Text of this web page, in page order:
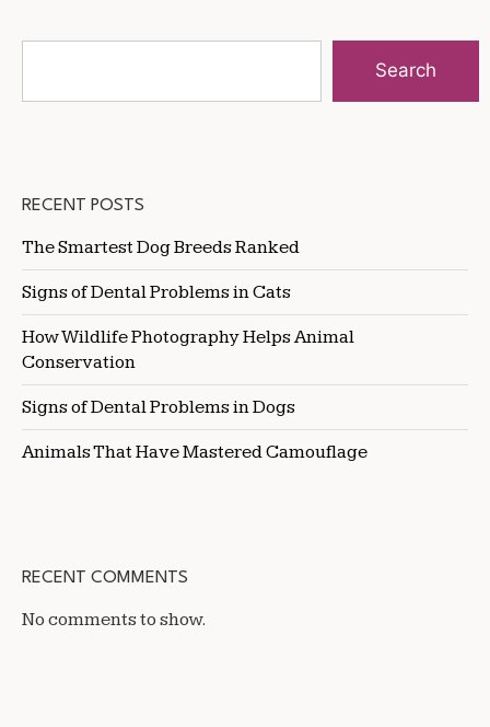
Search
RECENT POSTS
The Smartest Dog Breeds Ranked
Signs of Dental Problems in Cats
How Wildlife Photography Helps Animal
Conservation
Signs of Dental Problems in Dogs
Animals That Have Mastered Camouflage
RECENT COMMENTS
No comments to show.